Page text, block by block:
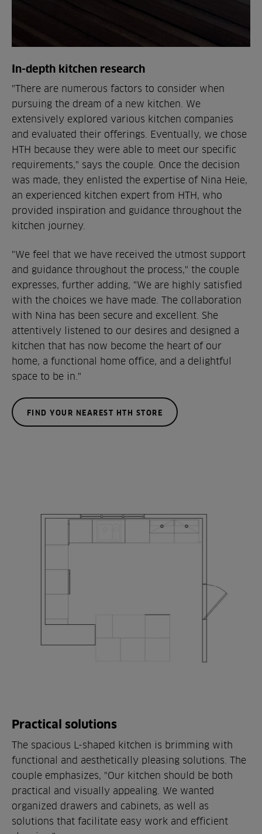
In-depth kitchen research
"There are numerous factors to consider when
pursuing the dream of a new kitchen. We
extensively explored various kitchen companies
and evaluated their offerings. Eventually, we chose
HTH because they were able to meet our specific
requirements," says the couple. Once the decision
was made, they enlisted the expertise of Nina Heie,
an experienced kitchen expert from HTH, who
provided inspiration and guidance throughout the
kitchen journey.
"We feel that we have received the utmost support
and guidance throughout the process," the couple
expresses, further adding, "We are highly satisfied
with the choices we have made. The collaboration
with Nina has been secure and excellent. She
attentively listened to our desires and designed a
kitchen that has now become the heart of our
home, a functional home office, and a delightful
space to be in."
FIND YOUR NEAREST HTH STORE
Practical solutions
The spacious L-shaped kitchen is brimming with
functional and aesthetically pleasing solutions. The
couple emphasizes, "Our kitchen should be both
practical and visually appealing. We wanted
organized drawers and cabinets, as well as
solutions that facilitate easy work and efficient